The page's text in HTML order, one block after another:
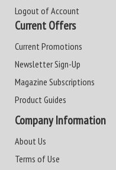
Logout of Account
Current Offers
Current Promotions
Newsletter Sign-Up
Magazine Subscriptions
Product Guides
Company Information
About Us
Terms of Use